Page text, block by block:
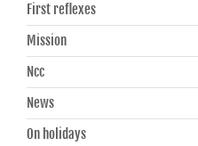
First reflexes
Mission
Ncc
News
On holidays